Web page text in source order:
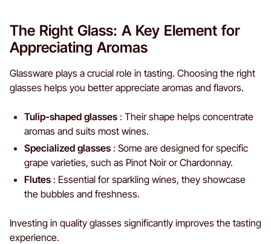
The Right Glass: A Key Element for
Appreciating Aromas
Glassware plays a crucial role in tasting. Choosing the right
glasses helps you better appreciate aromas and flavors.
Tulip-shaped glasses : Their shape helps concentrate
aromas and suits most wines.
Specialized glasses : Some are designed for specific
grape varieties, such as Pinot Noir or Chardonnay.
Flutes : Essential for sparkling wines, they showcase
the bubbles and freshness.
Investing in quality glasses significantly improves the tasting
experience.